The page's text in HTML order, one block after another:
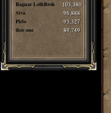
Ragnar LothBrok 103,380
Siva 96,888
Pirlo 93,327
thee one 89,749